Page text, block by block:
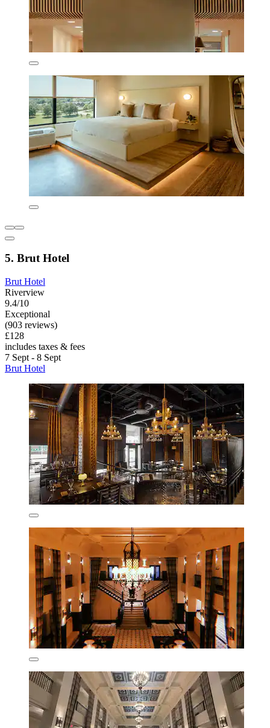
5. Brut Hotel
Brut Hotel
Riverview
9.4/10
Exceptional
(903 reviews)
£128
includes taxes & fees
7 Sept - 8 Sept
Brut Hotel